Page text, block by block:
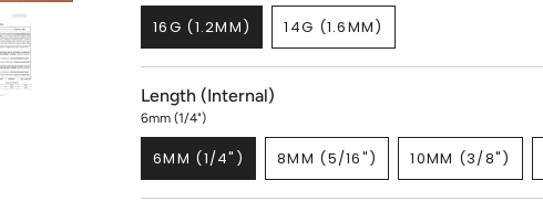
16G (1.2MM)
VARIANT
SOLD
OUT
OR
UNAVAILABLE
14G (1.6MM)
VARIANT
SOLD
Length (Internal)
6mm (1/4")
6MM (1/4")
VARIANT
SOLD
8MM (5/16")
VARIANT
SOLD
10MM (3/8")
VARIANT
SOLD